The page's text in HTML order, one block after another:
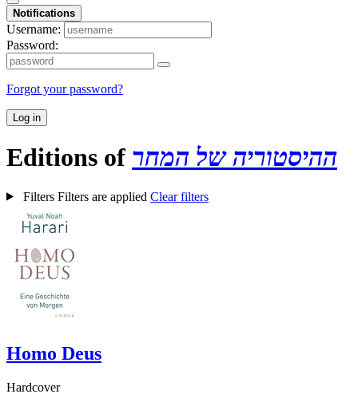
Notifications
Username:
Password:
Forgot your password?
Log in
Editions of ההיסטוריה של המחר
Filters Filters are applied Clear filters
Homo Deus
Hardcover